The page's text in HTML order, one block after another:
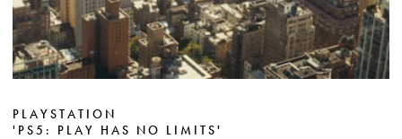
PLAYSTATION
'PS5: PLAY HAS NO LIMITS'